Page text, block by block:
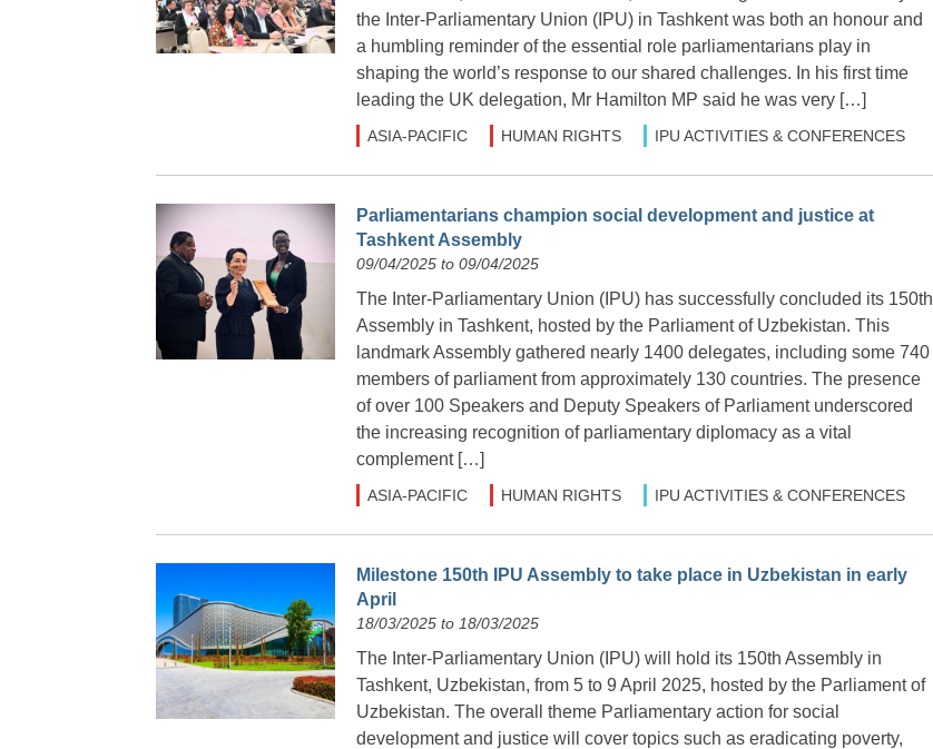
the Inter-Parliamentary Union (IPU) in Tashkent was both an honour and
a humbling reminder of the essential role parliamentarians play in
shaping the world’s response to our shared challenges. In his first time
leading the UK delegation, Mr Hamilton MP said he was very […]
ASIA-PACIFIC HUMAN RIGHTS IPU ACTIVITIES & CONFERENCES
Parliamentarians champion social development and justice at
Tashkent Assembly
09/04/2025 to 09/04/2025
The Inter-Parliamentary Union (IPU) has successfully concluded its 150th
Assembly in Tashkent, hosted by the Parliament of Uzbekistan. This
landmark Assembly gathered nearly 1400 delegates, including some 740
members of parliament from approximately 130 countries. The presence
of over 100 Speakers and Deputy Speakers of Parliament underscored
the increasing recognition of parliamentary diplomacy as a vital
complement […]
ASIA-PACIFIC HUMAN RIGHTS IPU ACTIVITIES & CONFERENCES
Milestone 150th IPU Assembly to take place in Uzbekistan in early
April
18/03/2025 to 18/03/2025
The Inter-Parliamentary Union (IPU) will hold its 150th Assembly in
Tashkent, Uzbekistan, from 5 to 9 April 2025, hosted by the Parliament of
Uzbekistan. The overall theme Parliamentary action for social
development and justice will cover topics such as eradicating poverty,